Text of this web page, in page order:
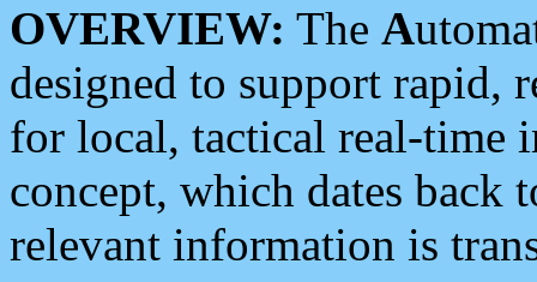
OVERVIEW: The A
designed to support rapid,
for local, tactical real-time
concept, which dates back
relevant information is